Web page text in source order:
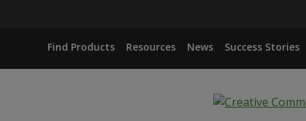
Find Products Resources News Success Stories